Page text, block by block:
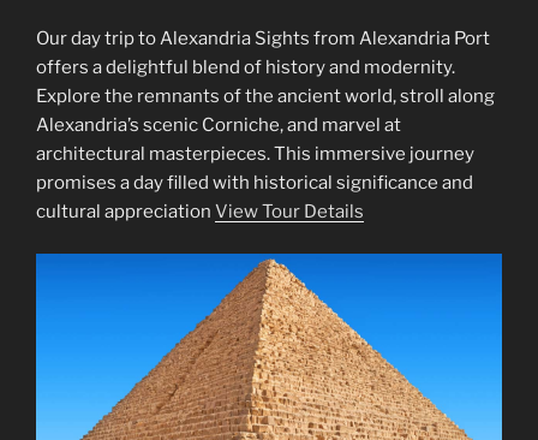
Our day trip to Alexandria Sights from Alexandria Port
offers a delightful blend of history and modernity.
Explore the remnants of the ancient world, stroll along
Alexandria’s scenic Corniche, and marvel at
architectural masterpieces. This immersive journey
promises a day filled with historical significance and
cultural appreciation View Tour Details